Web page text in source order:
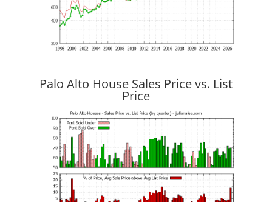
Palo Alto House Sales Price vs. List
Price